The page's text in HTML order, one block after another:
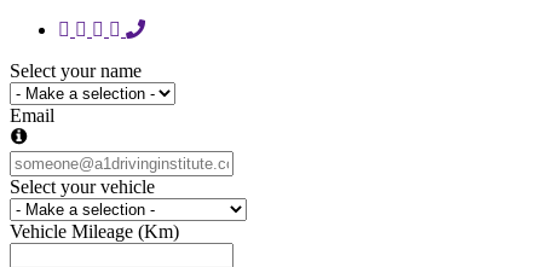
facebook
google-
instagram
whatsapp
phone
Select your name
Email
Select your vehicle
Vehicle Mileage (Km)